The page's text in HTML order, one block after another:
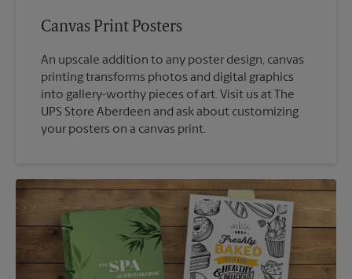
Canvas Print Posters
An upscale addition to any poster design, canvas
printing transforms photos and digital graphics
into gallery-worthy pieces of art. Visit us at The
UPS Store Aberdeen and ask about customizing
your posters on a canvas print.